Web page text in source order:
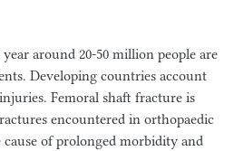
around 20-50 million people are
Developing countries account
Femoral shaft fracture is
encountered in orthopaedic
of prolonged morbidity and